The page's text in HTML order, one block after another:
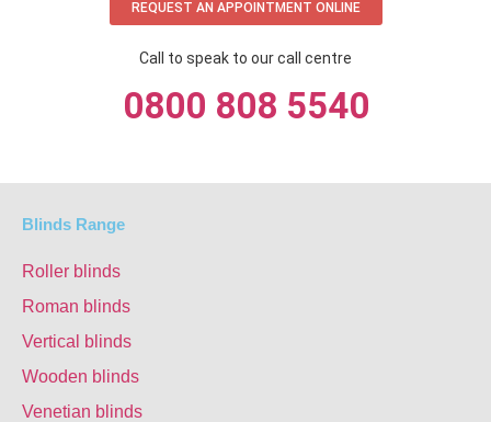
REQUEST AN APPOINTMENT ONLINE
Call to speak to our call centre
0800 808 5540
Blinds Range
Roller blinds
Roman blinds
Vertical blinds
Wooden blinds
Venetian blinds